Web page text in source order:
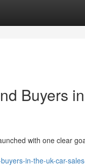
Buyers in
with one clear
in-the-uk-car-